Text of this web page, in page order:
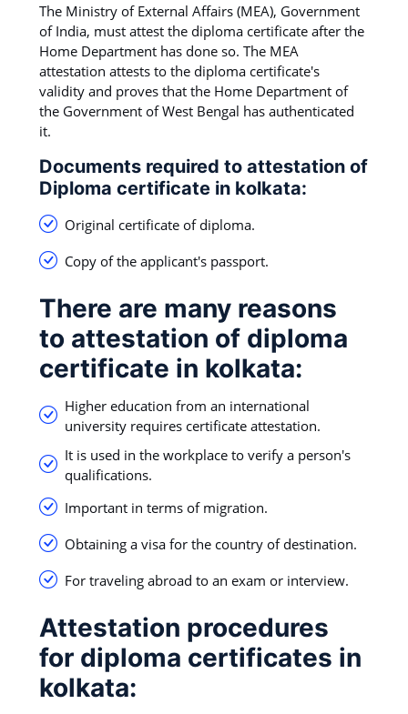
The Ministry of External Affairs (MEA), Government
of India, must attest the diploma certificate after the
Home Department has done so. The MEA
attestation attests to the diploma certificate's
validity and proves that the Home Department of
the Government of West Bengal has authenticated
it.
Documents required to attestation of
Diploma certificate in kolkata:
Original certificate of diploma.
Copy of the applicant's passport.
There are many reasons
to attestation of diploma
certificate in kolkata:
Higher education from an international
university requires certificate attestation.
It is used in the workplace to verify a person's
qualifications.
Important in terms of migration.
Obtaining a visa for the country of destination.
For traveling abroad to an exam or interview.
Attestation procedures
for diploma certificates in
kolkata: